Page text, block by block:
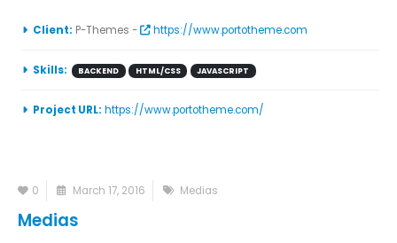
Client: P-Themes - https://www.portotheme.com
Skills: BACKEND HTML/CSS JAVASCRIPT
Project URL: https://www.portotheme.com/
0 March 17, 2016 Medias
Medias